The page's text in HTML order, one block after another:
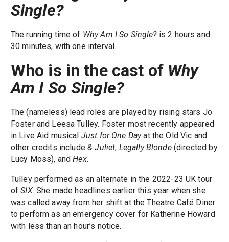
Single?
The running time of Why Am I So Single?is 2 hours and
30 minutes, with one interval.
Who is in the cast of Why
Am I So Single?
The (nameless) lead roles are played by rising stars Jo
Foster and Leesa Tulley. Foster most recently appeared
in Live Aid musical Just for One Dayat the Old Vic and
other credits include& Juliet, Legally Blonde(directed by
Lucy Moss), andHex.
Tulley performed as an alternate in the 2022-23 UK tour
ofSIX. She made headlines earlier this year when she
was called away from her shift at the Theatre Café Diner
to perform as an emergency cover for Katherine Howard
with less than an hour’s notice.